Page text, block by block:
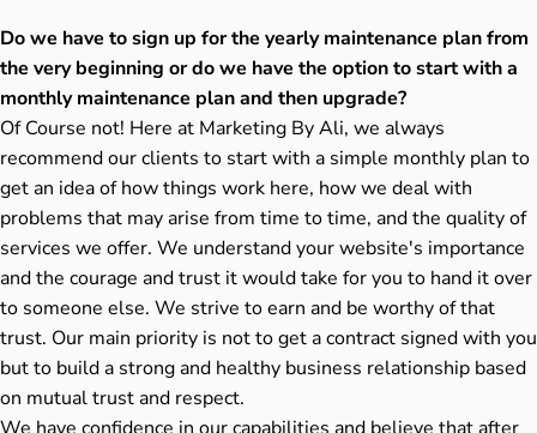
Do we have to sign up for the yearly maintenance plan from
the very beginning or do we have the option to start with a
monthly maintenance plan and then upgrade?
Of Course not! Here at Marketing By Ali, we always
recommend our clients to start with a simple monthly plan to
get an idea of how things work here, how we deal with
problems that may arise from time to time, and the quality of
services we offer. We understand your website's importance
and the courage and trust it would take for you to hand it over
to someone else. We strive to earn and be worthy of that
trust. Our main priority is not to get a contract signed with you
but to build a strong and healthy business relationship based
on mutual trust and respect.
We have confidence in our capabilities and believe that after